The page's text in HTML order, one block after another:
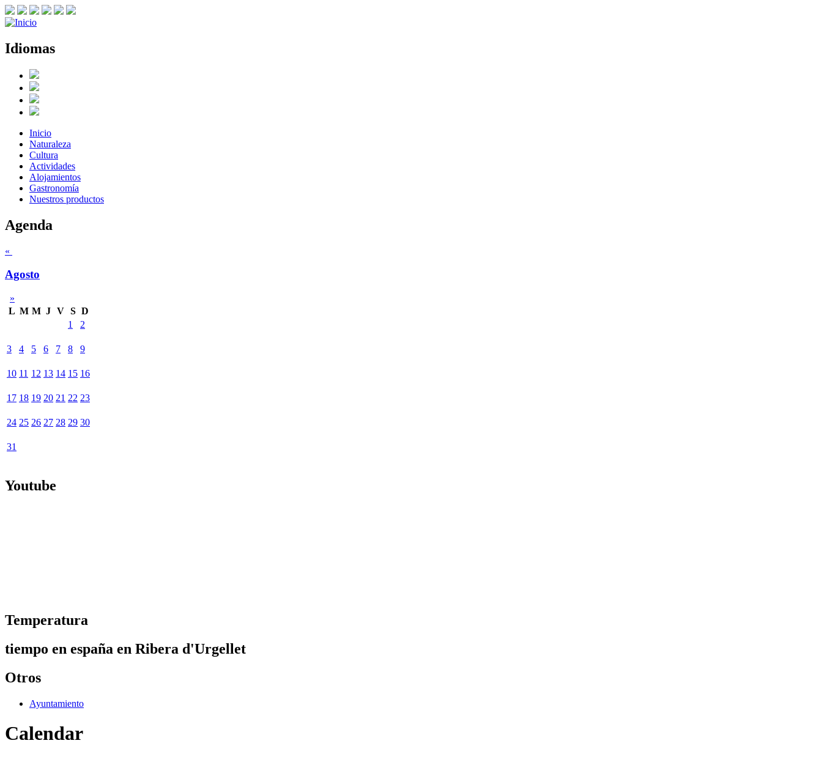
Idiomas
Inicio
Naturaleza
Cultura
Actividades
Alojamientos
Gastronomía
Nuestros productos
Agenda
«
Agosto
»
L M M J V S D
1
2
3 4 5 6 7 8 9
10 11 12 13 14 15 16
17 18 19 20 21 22 23
24 25 26 27 28 29 30
31
Youtube
Temperatura
tiempo en españa en Ribera d'Urgellet
Otros
Ayuntamiento
Calendar